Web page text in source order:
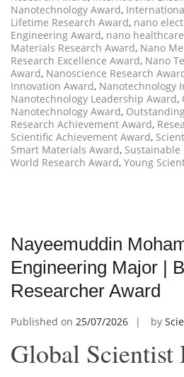
Nanotechnology Award,
Lifetime Research Award, nano
Engineering Award, nano
Materials Research Award, Nano
Research Excellence Award, Nano
Award, Nanoscience Research
Innovation Award, Nanotechnology
Nanotechnology Leadership Award,
Nanotechnology Award,
Research Achievement Award,
Scientific Achievement Award,
Smart Materials Award, Sustainable
World Research Award, Young
Nayeemuddin
Engineering Major |
Researcher Award
Published on 25/07/2026 by
Global Scientist